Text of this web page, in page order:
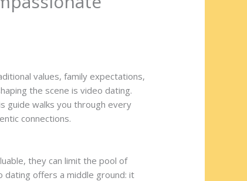
values, family expectations,
the scene is video dating.
guide walks you through every
connections.
they can limit the pool of
dating offers a middle ground: it